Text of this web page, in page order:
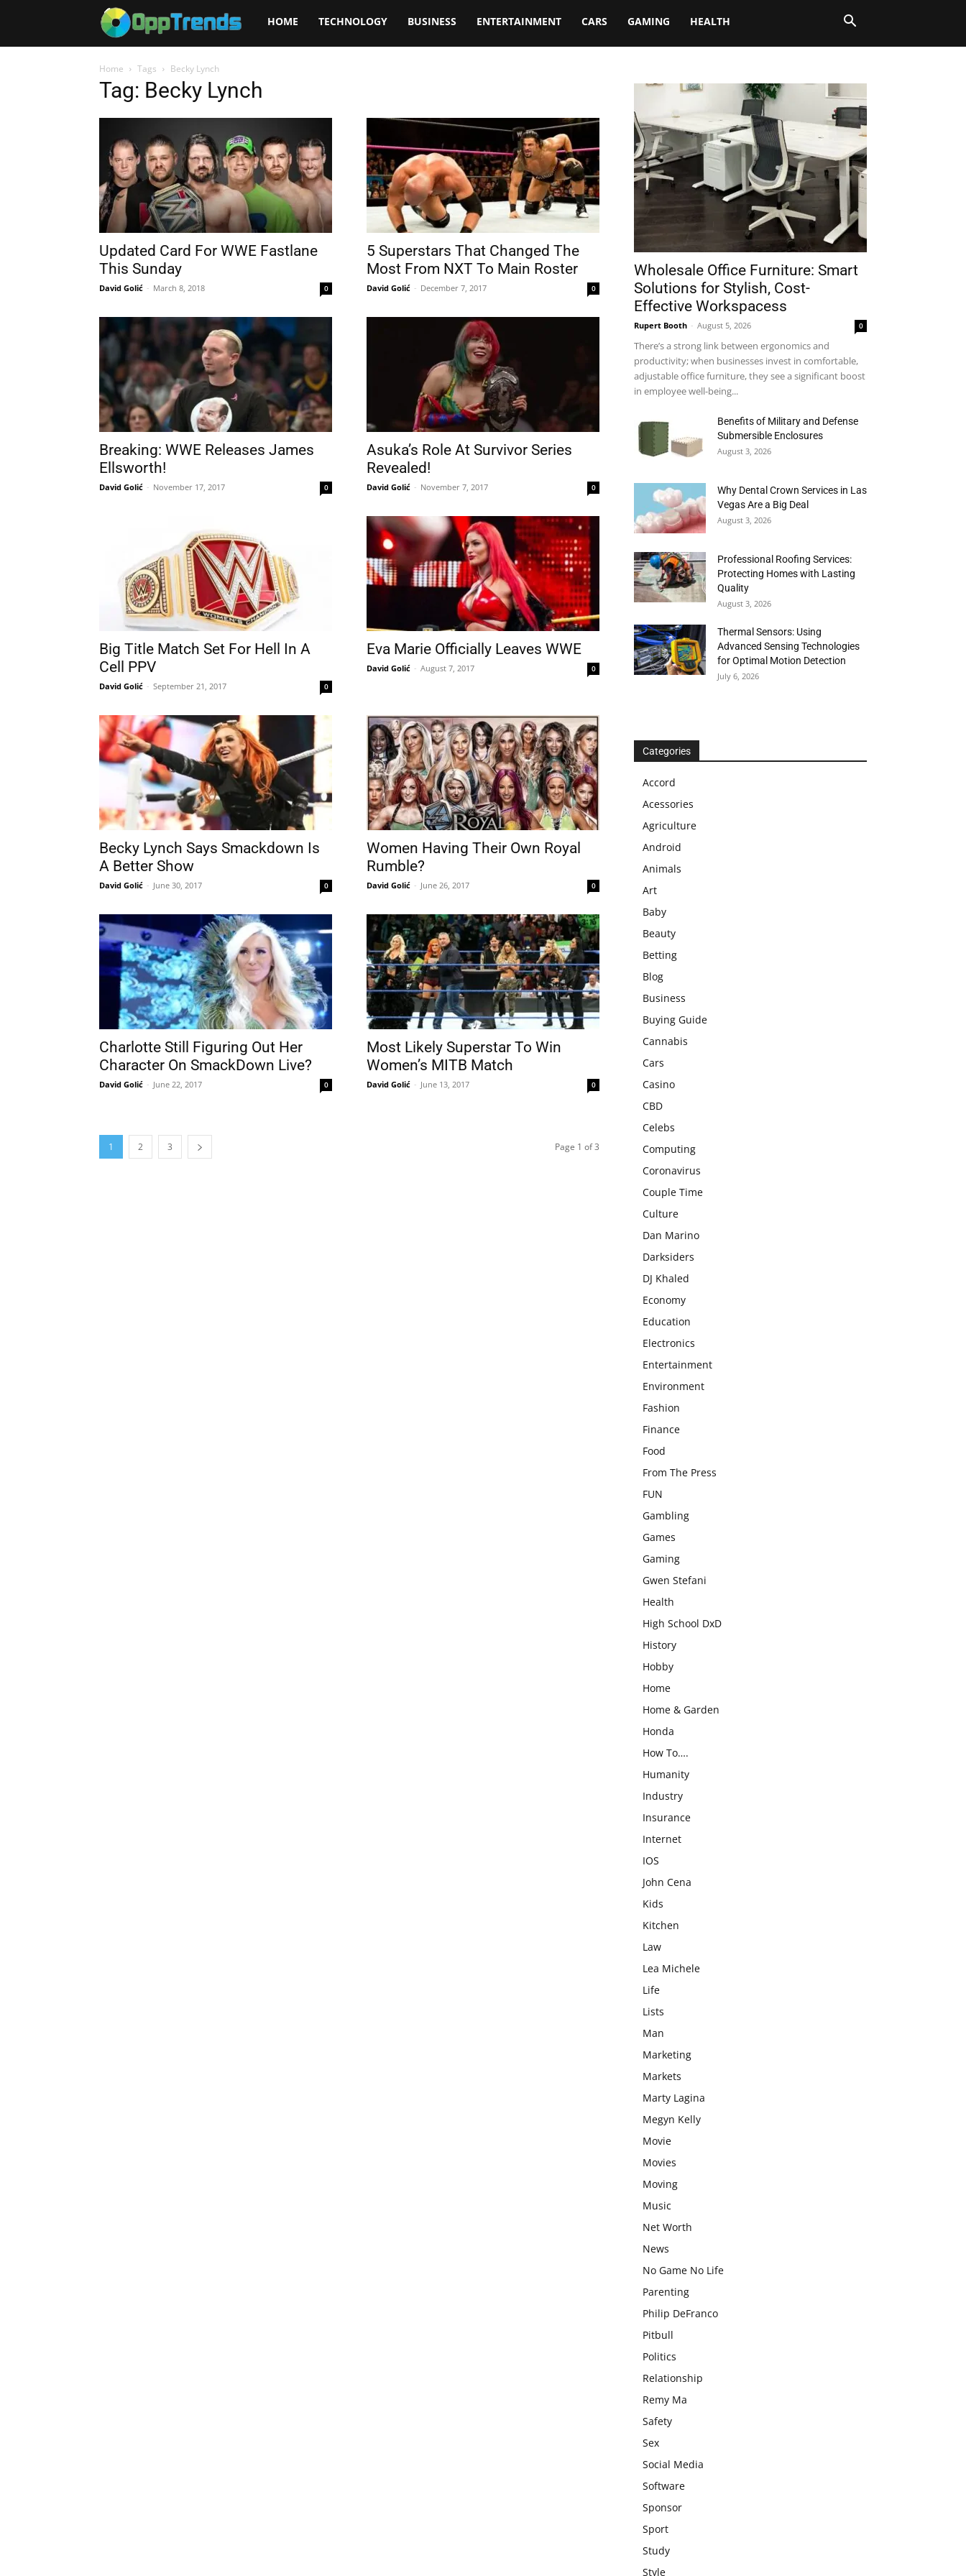
Opptrends
HOME TECHNOLOGY BUSINESS ENTERTAINMENT CARS GAMING HEALTH
Home Tags Becky Lynch
Tag: Becky Lynch
Updated Card For WWE Fastlane
This Sunday
David Golić - March 8, 2018 0
5 Superstars That Changed The
Most From NXT To Main Roster
David Golić - December 7, 2017 0
Breaking: WWE Releases James
Ellsworth!
David Golić - November 17, 2017 0
Asuka’s Role At Survivor Series
Revealed!
David Golić - November 7, 2017 0
Big Title Match Set For Hell In A
Cell PPV
David Golić - September 21, 2017 0
Eva Marie Officially Leaves WWE
David Golić - August 7, 2017 0
Becky Lynch Says Smackdown Is
A Better Show
David Golić - June 30, 2017 0
Women Having Their Own Royal
Rumble?
David Golić - June 26, 2017 0
Charlotte Still Figuring Out Her
Character On SmackDown Live?
David Golić - June 22, 2017 0
Most Likely Superstar To Win
Women’s MITB Match
David Golić - June 13, 2017 0
1 2 3 Page 1 of 3
Wholesale Office Furniture: Smart
Solutions for Stylish, Cost-
Effective Workspacess
Rupert Booth - August 5, 2026 0
There’s a strong link between ergonomics and
productivity; when businesses invest in comfortable,
adjustable office furniture, they see a significant boost
in employee well-being...
Benefits of Military and Defense
Submersible Enclosures
August 3, 2026
Why Dental Crown Services in Las
Vegas Are a Big Deal
August 3, 2026
Professional Roofing Services:
Protecting Homes with Lasting
Quality
August 3, 2026
Thermal Sensors: Using
Advanced Sensing Technologies
for Optimal Motion Detection
July 6, 2026
Categories
Accord
Acessories
Agriculture
Android
Animals
Art
Baby
Beauty
Betting
Blog
Business
Buying Guide
Cannabis
Cars
Casino
CBD
Celebs
Computing
Coronavirus
Couple Time
Culture
Dan Marino
Darksiders
DJ Khaled
Economy
Education
Electronics
Entertainment
Environment
Fashion
Finance
Food
From The Press
FUN
Gambling
Games
Gaming
Gwen Stefani
Health
High School DxD
History
Hobby
Home
Home & Garden
Honda
How To….
Humanity
Industry
Insurance
Internet
IOS
John Cena
Kids
Kitchen
Law
Lea Michele
Life
Lists
Man
Marketing
Markets
Marty Lagina
Megyn Kelly
Movie
Movies
Moving
Music
Net Worth
News
No Game No Life
Parenting
Philip DeFranco
Pitbull
Politics
Relationship
Remy Ma
Safety
Sex
Social Media
Software
Sponsor
Sport
Study
Style